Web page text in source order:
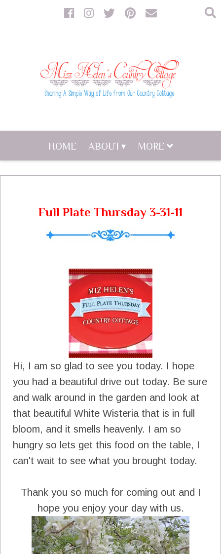
HOME ABOUT MORE
Full Plate Thursday 3-31-11
Hi, I am so glad to see you today. I hope
you had a beautiful drive out today. Be sure
and walk around in the garden and look at
that beautiful White Wisteria that is in full
bloom, and it smells heavenly. I am so
hungry so lets get this food on the table, I
can't wait to see what you brought today.
Thank you so much for coming out and I
hope you enjoy your day with us.